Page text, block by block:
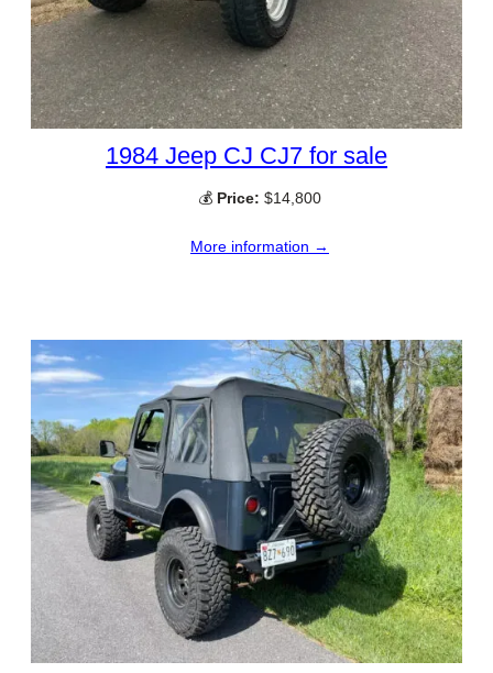
1984 Jeep CJ CJ7 for sale
💰 Price: $14,800
More information →